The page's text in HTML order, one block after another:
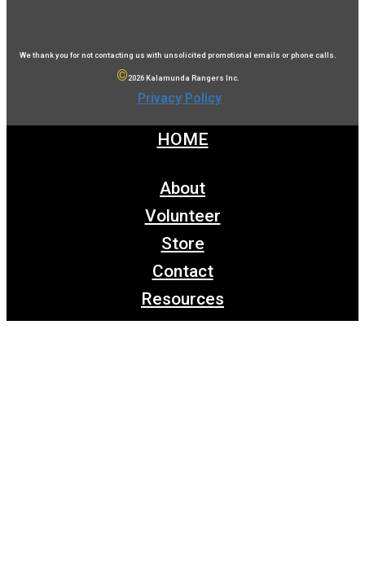
We thank you for not contacting us with unsolicited promotional emails or phone calls.
©2026 Kalamunda Rangers Inc.
Privacy Policy
HOME
About
Volunteer
Store
Contact
Resources